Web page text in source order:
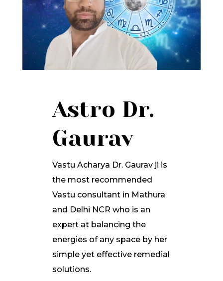
Astro Dr.
Gaurav
Vastu Acharya Dr. Gaurav ji is
the most recommended
Vastu consultant in Mathura
and Delhi NCR who is an
expert at balancing the
energies of any space by her
simple yet effective remedial
solutions.